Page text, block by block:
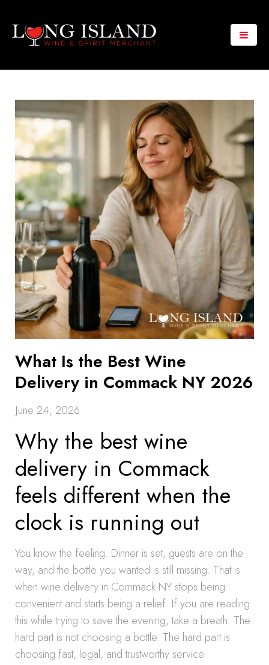
What Is the Best Wine
Delivery in Commack NY 2026
June 24, 2026
Why the best wine
delivery in Commack
feels different when the
clock is running out
You know the feeling. Dinner is set, guests are on the
way, and the bottle you wanted is still missing. That is
when wine delivery in Commack NY stops being
convenient and starts being a relief. If you are reading
this while trying to save the evening, take a breath. The
hard part is not choosing a bottle. The hard part is
choosing fast, legal, and trustworthy service.